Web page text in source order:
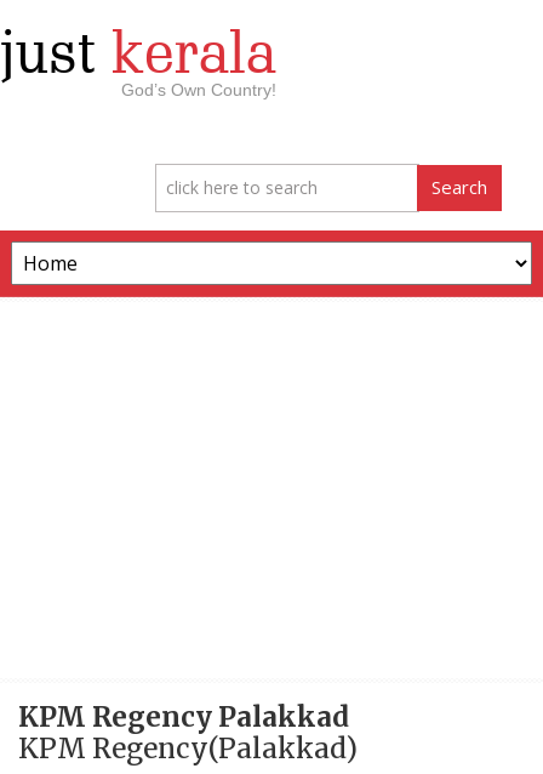
just kerala
God’s Own Country!
KPM Regency Palakkad
KPM Regency(Palakkad)